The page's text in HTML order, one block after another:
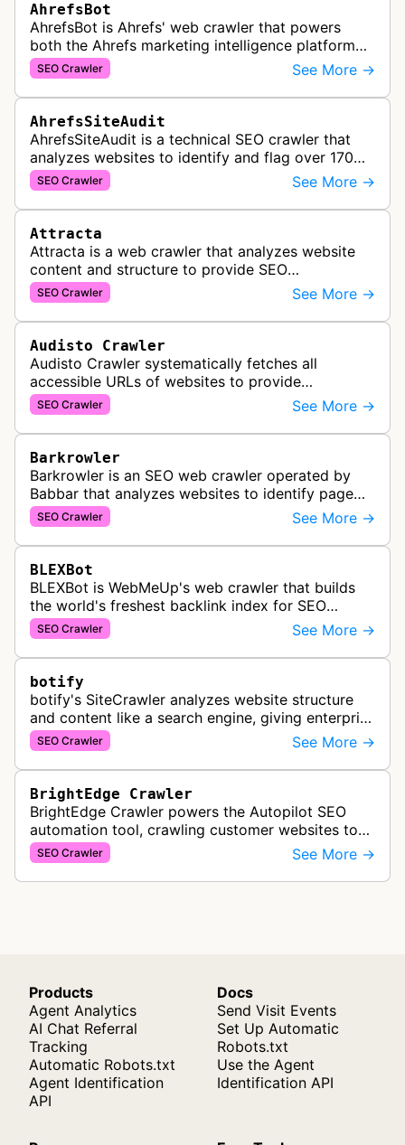
AhrefsBot
AhrefsBot is Ahrefs' web crawler that powers
both the Ahrefs marketing intelligence platform
and Yep search engine, constantly crawling the
web to build a comprehensive l…
SEO Crawler See More →
AhrefsSiteAudit
AhrefsSiteAudit is a technical SEO crawler that
analyzes websites to identify and flag over 170
technical and on-page SEO issues, providing
detailed recommendations and p…
SEO Crawler See More →
Attracta
Attracta is a web crawler that analyzes website
content and structure to provide SEO
optimization services, including link building
strategies and search engine ranking i…
SEO Crawler See More →
Audisto Crawler
Audisto Crawler systematically fetches all
accessible URLs of websites to provide
comprehensive site auditing and monitoring
services for SEO and technical analysis.
SEO Crawler See More →
Barkrowler
Barkrowler is an SEO web crawler operated by
Babbar that analyzes websites to identify page
popularity, topical relevance, and authority
metrics for search engine optimiz…
SEO Crawler See More →
BLEXBot
BLEXBot is WebMeUp's web crawler that builds
the world's freshest backlink index for SEO
PowerSuite Link Explorer, providing
comprehensive backlink data for SEO analysis …
SEO Crawler See More →
botify
botify's SiteCrawler analyzes website structure
and content like a search engine, giving enterprise
SEO teams detailed insights into how their sites
are crawled and index…
SEO Crawler See More →
BrightEdge Crawler
BrightEdge Crawler powers the Autopilot SEO
automation tool, crawling customer websites to
analyze internal linking opportunities and identify
images needing optimization…
SEO Crawler See More →
Products
Agent Analytics
AI Chat Referral
Tracking
Automatic Robots.txt
Agent Identification
API
Docs
Send Visit Events
Set Up Automatic
Robots.txt
Use the Agent
Identification API